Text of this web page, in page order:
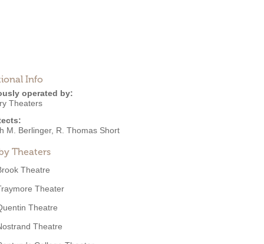
Info
operated by:
Theaters
M. Berlinger, R. Thomas Short
Theaters
Theatre
Theater
Theatre
Theatre